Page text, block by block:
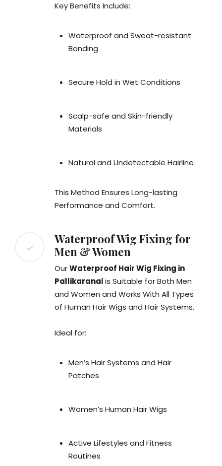
Key Benefits Include:
Waterproof and Sweat-resistant
Bonding
Secure Hold in Wet Conditions
Scalp-safe and Skin-friendly
Materials
Natural and Undetectable Hairline
This Method Ensures Long-lasting
Performance and Comfort.
Waterproof Wig Fixing for
Men & Women
OurWaterproof Hair Wig Fixing in
Pallikaranaiis Suitable for Both Men
and Women and Works With All Types
of Human Hair Wigs and Hair Systems.
Ideal for:
Men’s Hair Systems and Hair
Patches
Women’s Human Hair Wigs
Active Lifestyles and Fitness
Routines